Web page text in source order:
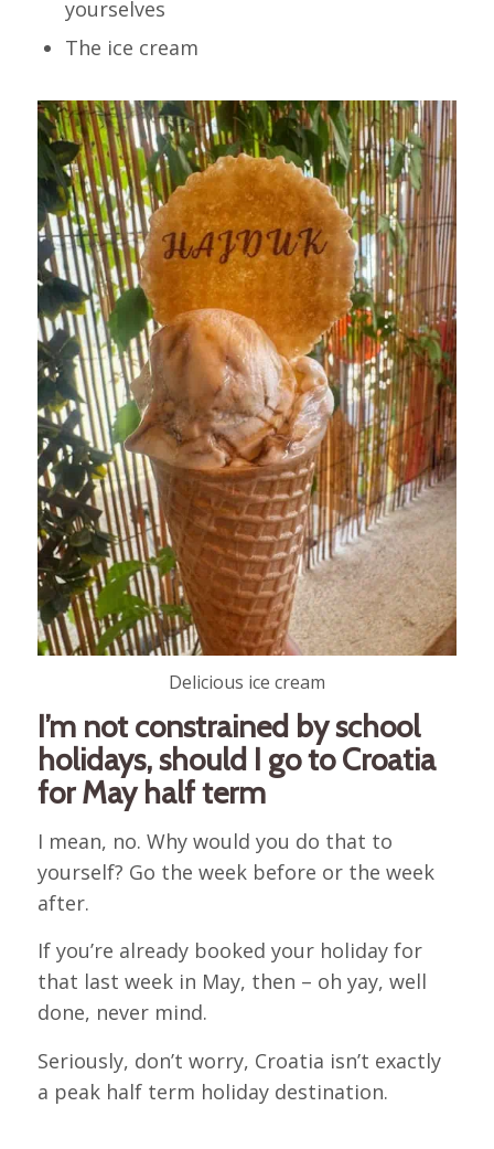
yourselves
The ice cream
Delicious ice cream
I’m not constrained by school
holidays, should I go to Croatia
for May half term
I mean, no. Why would you do that to
yourself? Go the week before or the week
after.
If you’re already booked your holiday for
that last week in May, then – oh yay, well
done, never mind.
Seriously, don’t worry, Croatia isn’t exactly
a peak half term holiday destination.